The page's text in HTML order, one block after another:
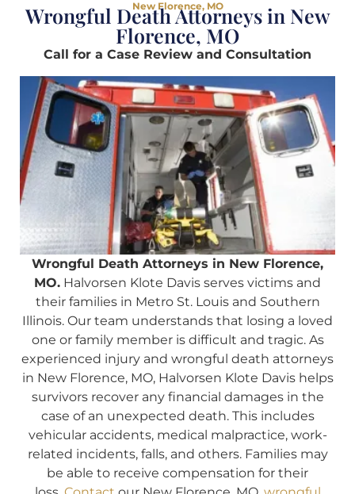
New Florence, MO
Wrongful Death Attorneys in New
Florence, MO
Call for a Case Review and Consultation
Wrongful Death Attorneys in New Florence,
MO. Halvorsen Klote Davis serves victims and
their families in Metro St. Louis and Southern
Illinois. Our team understands that losing a loved
one or family member is difficult and tragic. As
experienced injury and wrongful death attorneys
in New Florence, MO, Halvorsen Klote Davis helps
survivors recover any financial damages in the
case of an unexpected death. This includes
vehicular accidents, medical malpractice, work-
related incidents, falls, and others. Families may
be able to receive compensation for their